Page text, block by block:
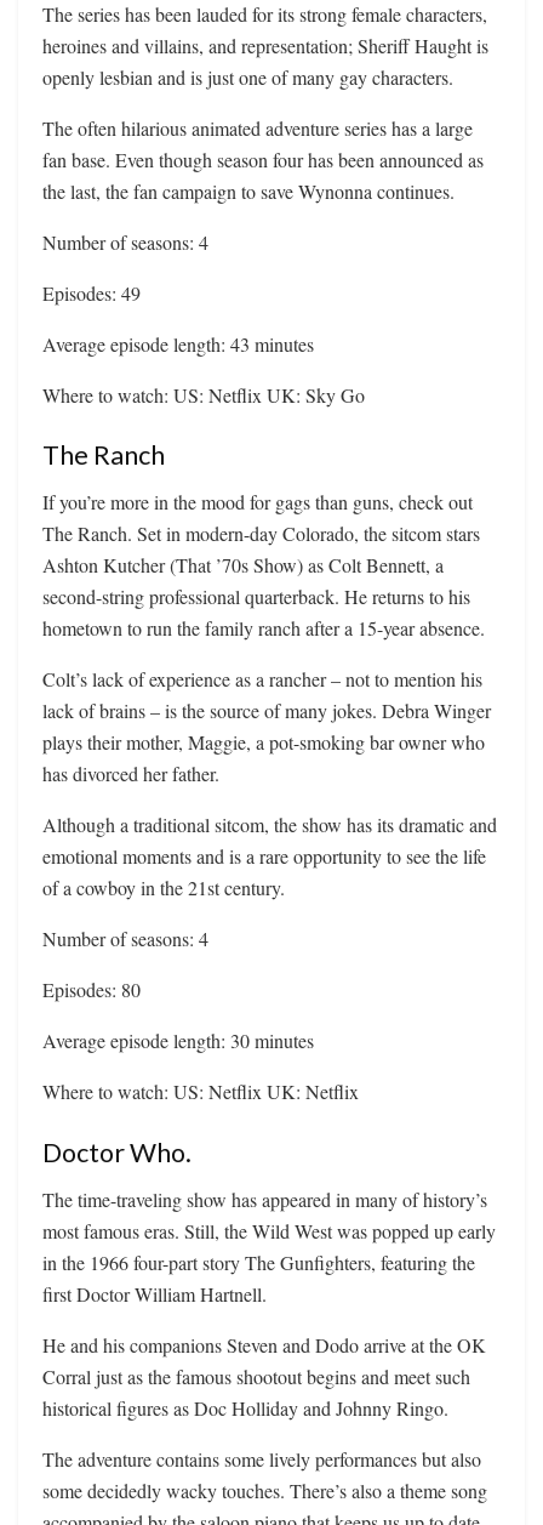
The series has been lauded for its strong female characters,
heroines and villains, and representation; Sheriff Haught is
openly lesbian and is just one of many gay characters.
The often hilarious animated adventure series has a large
fan base. Even though season four has been announced as
the last, the fan campaign to save Wynonna continues.
Number of seasons: 4
Episodes: 49
Average episode length: 43 minutes
Where to watch: US: Netflix UK: Sky Go
The Ranch
If you’re more in the mood for gags than guns, check out
The Ranch. Set in modern-day Colorado, the sitcom stars
Ashton Kutcher (That ’70s Show) as Colt Bennett, a
second-string professional quarterback. He returns to his
hometown to run the family ranch after a 15-year absence.
Colt’s lack of experience as a rancher – not to mention his
lack of brains – is the source of many jokes. Debra Winger
plays their mother, Maggie, a pot-smoking bar owner who
has divorced her father.
Although a traditional sitcom, the show has its dramatic and
emotional moments and is a rare opportunity to see the life
of a cowboy in the 21st century.
Number of seasons: 4
Episodes: 80
Average episode length: 30 minutes
Where to watch: US: Netflix UK: Netflix
Doctor Who.
The time-traveling show has appeared in many of history’s
most famous eras. Still, the Wild West was popped up early
in the 1966 four-part story The Gunfighters, featuring the
first Doctor William Hartnell.
He and his companions Steven and Dodo arrive at the OK
Corral just as the famous shootout begins and meet such
historical figures as Doc Holliday and Johnny Ringo.
The adventure contains some lively performances but also
some decidedly wacky touches. There’s also a theme song